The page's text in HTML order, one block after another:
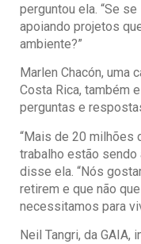
perguntou ela. “Se
apoiando projetos
ambiente?”
Marlen Chacón, uma
Costa Rica, também
perguntas e
“Mais de 20 milhões
trabalho estão sendo
disse ela. “Nós
retirem e que não
necessitamos para
Neil Tangri, da